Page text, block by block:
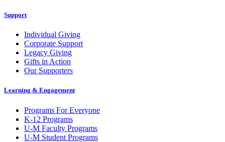
Support
Individual Giving
Corporate Support
Legacy Giving
Gifts in Action
Our Supporters
Learning & Engagement
Programs For Everyone
K-12 Programs
U-M Faculty Programs
U-M Student Programs